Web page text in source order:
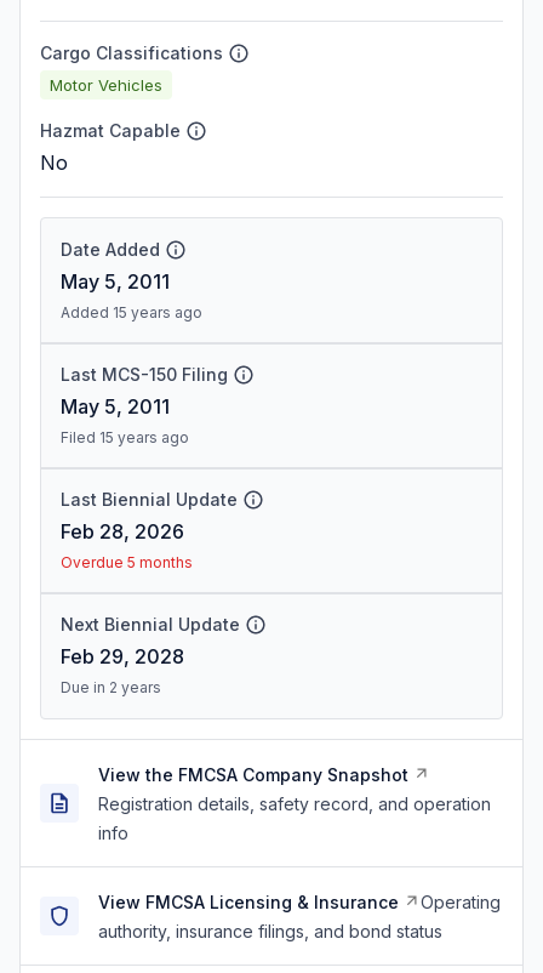
Cargo Classifications
Motor Vehicles
Hazmat Capable
No
Date Added
May 5, 2011
Added 15 years ago
Last MCS-150 Filing
May 5, 2011
Filed 15 years ago
Last Biennial Update
Feb 28, 2026
Overdue 5 months
Next Biennial Update
Feb 29, 2028
Due in 2 years
View the FMCSA Company Snapshot
Registration details, safety record, and operation
info
View FMCSA Licensing & Insurance
Operating
authority, insurance filings, and bond status